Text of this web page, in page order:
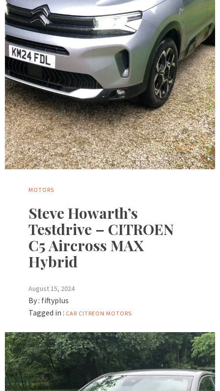
MOTORS
Steve Howarth’s
Testdrive – CITROEN
C5 Aircross MAX
Hybrid
August 15, 2024
By : fiftyplus
Tagged in : CAR CITREON MOTORS